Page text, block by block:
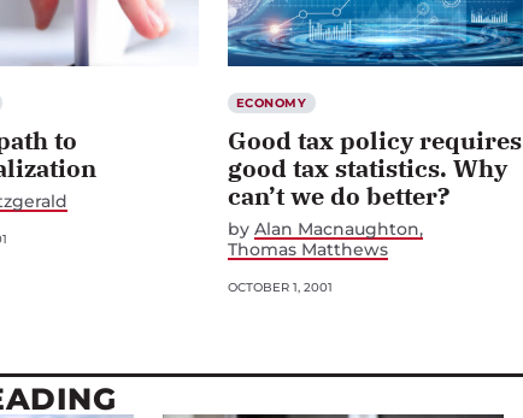
to
ECONOMY
Good tax policy requires
good tax statistics. Why
can’t we do better?
by Alan Macnaughton
Thomas Matthews
OCTOBER 1, 2001